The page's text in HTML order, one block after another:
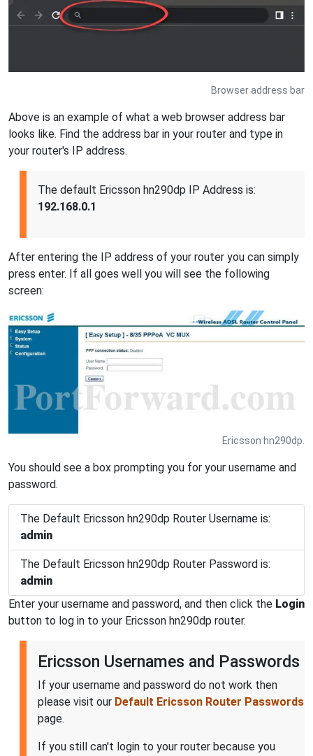
Browser address bar
Above is an example of what a web browser address bar
looks like. Find the address bar in your router and type in
your router's IP address.
The default Ericsson hn290dp IP Address is:
192.168.0.1
After entering the IP address of your router you can simply
press enter. If all goes well you will see the following
screen:
Ericsson hn290dp.
You should see a box prompting you for your username and
password.
The Default Ericsson hn290dp Router Username is:
admin
The Default Ericsson hn290dp Router Password is:
admin
Enter your username and password, and then click the Login
button to log in to your Ericsson hn290dp router.
Ericsson Usernames and Passwords
If your username and password do not work then
please visit our Default Ericsson Router Passwords
page.
If you still can't login to your router because you